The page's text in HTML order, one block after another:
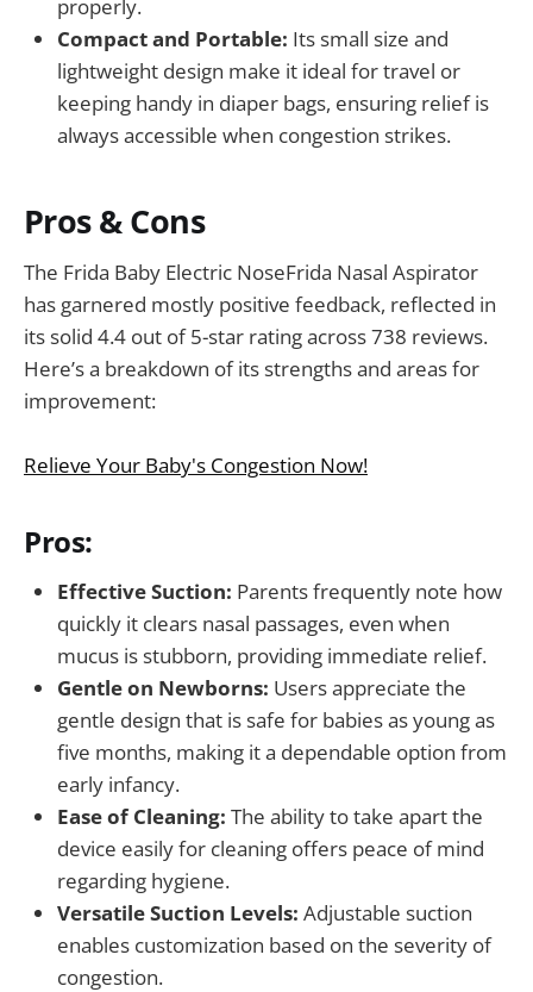
properly.
Compact and Portable: Its small size and
lightweight design make it ideal for travel or
keeping handy in diaper bags, ensuring relief is
always accessible when congestion strikes.
Pros & Cons
The Frida Baby Electric NoseFrida Nasal Aspirator
has garnered mostly positive feedback, reflected in
its solid 4.4 out of 5-star rating across 738 reviews.
Here’s a breakdown of its strengths and areas for
improvement:
Relieve Your Baby's Congestion Now!
Pros:
Effective Suction: Parents frequently note how
quickly it clears nasal passages, even when
mucus is stubborn, providing immediate relief.
Gentle on Newborns: Users appreciate the
gentle design that is safe for babies as young as
five months, making it a dependable option from
early infancy.
Ease of Cleaning: The ability to take apart the
device easily for cleaning offers peace of mind
regarding hygiene.
Versatile Suction Levels: Adjustable suction
enables customization based on the severity of
congestion.